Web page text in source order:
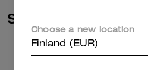
Similar Styles
Choose a new location
Finland (EUR)